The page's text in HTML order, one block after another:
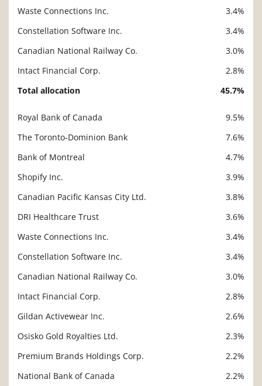
Waste Connections Inc.
3.4%
Constellation Software Inc.
3.4%
Canadian National Railway Co.
3.0%
Intact Financial Corp.
2.8%
Total allocation
45.7%
Royal Bank of Canada
9.5%
The Toronto-Dominion Bank
7.6%
Bank of Montreal
4.7%
Shopify Inc.
3.9%
Canadian Pacific Kansas City Ltd.
3.8%
DRI Healthcare Trust
3.6%
Waste Connections Inc.
3.4%
Constellation Software Inc.
3.4%
Canadian National Railway Co.
3.0%
Intact Financial Corp.
2.8%
Gildan Activewear Inc.
2.6%
Osisko Gold Royalties Ltd.
2.3%
Premium Brands Holdings Corp.
2.2%
National Bank of Canada
2.2%